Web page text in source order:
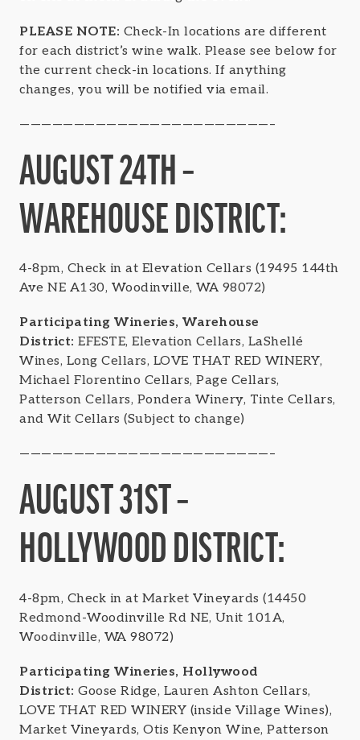
PLEASE NOTE: Check-In locations are different
for each district’s wine walk. Please see below for
the current check-in locations. If anything
changes, you will be notified via email.
———————————————————————–
AUGUST 24TH –
WAREHOUSE DISTRICT:
4-8pm, Check in at Elevation Cellars (19495 144th
Ave NE A130, Woodinville, WA 98072)
Participating Wineries, Warehouse
District: EFESTE, Elevation Cellars, LaShellé
Wines, Long Cellars, LOVE THAT RED WINERY,
Michael Florentino Cellars, Page Cellars,
Patterson Cellars, Pondera Winery, Tinte Cellars,
and Wit Cellars (Subject to change)
———————————————————————–
AUGUST 31ST –
HOLLYWOOD DISTRICT:
4-8pm, Check in at Market Vineyards (14450
Redmond-Woodinville Rd NE, Unit 101A,
Woodinville, WA 98072)
Participating Wineries, Hollywood
District: Goose Ridge, Lauren Ashton Cellars,
LOVE THAT RED WINERY (inside Village Wines),
Market Vineyards, Otis Kenyon Wine, Patterson